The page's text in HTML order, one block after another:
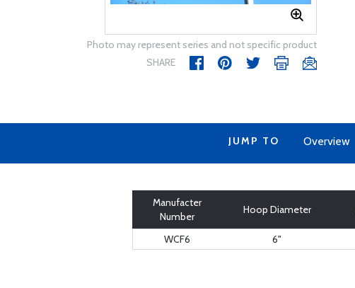
Photo may represent series and not specific product
SHARE
JUMP TO Overview
Manufacter
Number
Hoop Diameter
WCF6 6"